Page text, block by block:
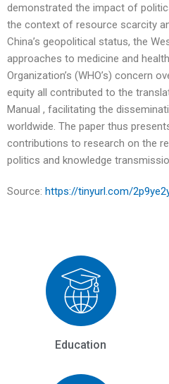
demonstrated the impact of
the context of resource scarcity
China’s geopolitical status, the
approaches to medicine and
Organization’s (WHO’s) concern
equity all contributed to the
Manual , facilitating the
worldwide. The paper thus
contributions to research on the
politics and knowledge
Source: https://tinyurl.com/
Education